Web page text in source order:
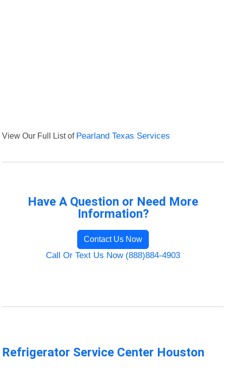
View Our Full List of Pearland Texas Services
Have A Question or Need More
Information?
Contact Us Now
Call Or Text Us Now (888)884-4903
Refrigerator Service Center Houston